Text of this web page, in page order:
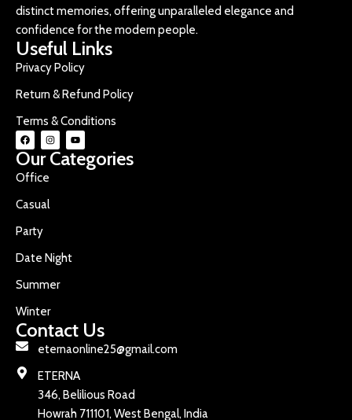
distinct memories, offering unparalleled elegance and
confidence for the modern people.
Useful Links
Privacy Policy
Return & Refund Policy
Terms & Conditions
Our Categories
Office
Casual
Party
Date Night
Summer
Winter
Contact Us
eternaonline25@gmail.com
ETERNA
346, Belilious Road
Howrah 711101, West Bengal, India